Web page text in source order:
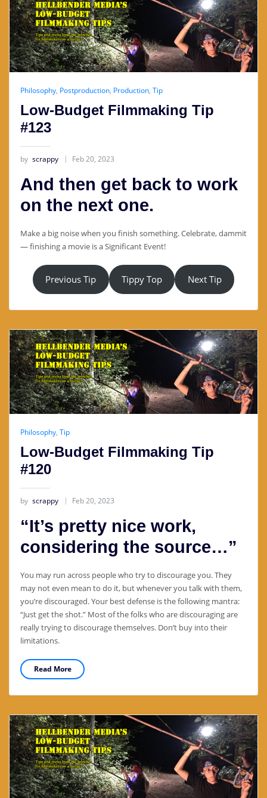
Philosophy, Postproduction, Production, Tip
Low-Budget Filmmaking Tip
#123
by scrappy Feb 20, 2023
And then get back to work
on the next one.
Make a big noise when you finish something. Celebrate, dammit
— finishing a movie is a Significant Event!
Previous Tip Tippy Top Next Tip
Philosophy, Tip
Low-Budget Filmmaking Tip
#120
by scrappy Feb 20, 2023
“It’s pretty nice work,
considering the source…”
You may run across people who try to discourage you. They
may not even mean to do it, but whenever you talk with them,
you’re discouraged. Your best defense is the following mantra:
“Just get the shot.” Most of the folks who are discouraging are
really trying to discourage themselves. Don’t buy into their
limitations.
Read More